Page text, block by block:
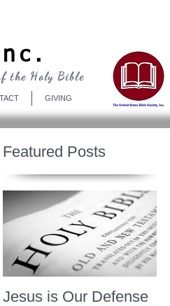
GIVING
the Holy Bible
Featured Posts
Jesus is Our Defense